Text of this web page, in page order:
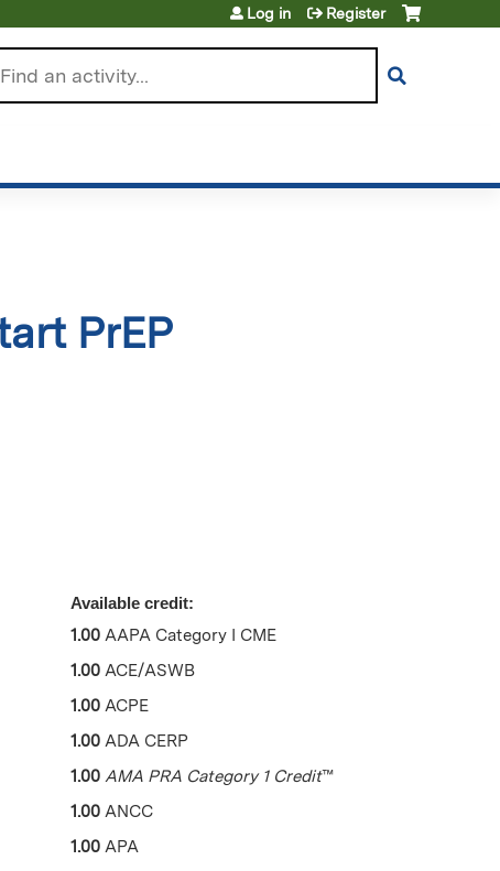
Log in Register
PrEP
Available credit:
1.00 AAPA Category I CME
1.00 ACE/ASWB
1.00 ACPE
1.00 ADA CERP
1.00 AMA PRA Category 1 Credit™
1.00 ANCC
1.00 APA